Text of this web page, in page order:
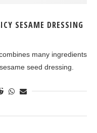
SESAME DRESSING
many ingredients
seed dressing.